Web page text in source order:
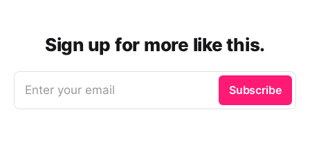
Sign up for more like this.
Enter your email Subscribe